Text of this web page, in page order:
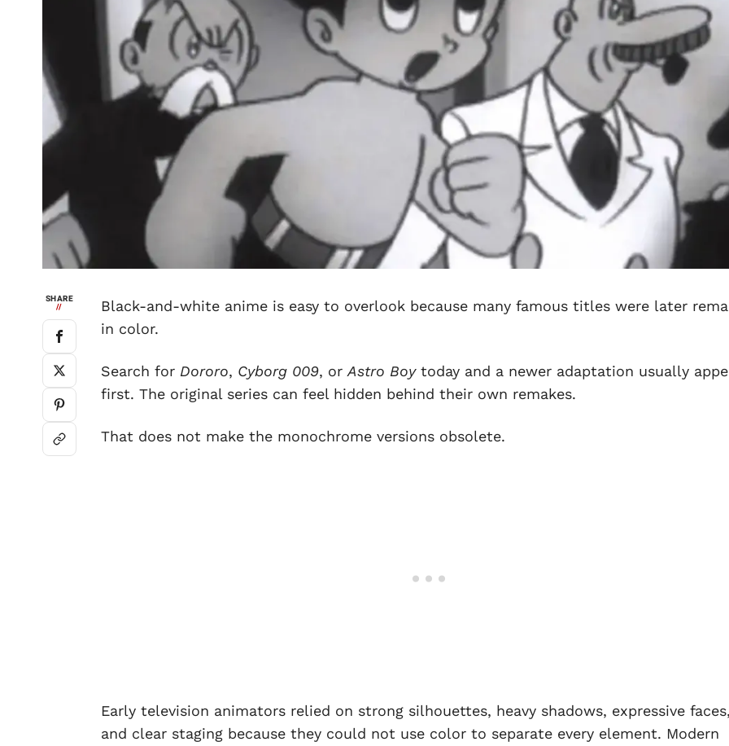
SHARE
//
Black-and-white anime is easy to overlook because many famous titles were later
in color.
Search for Dororo, Cyborg 009, or Astro Boytoday and a newer adaptation usually
first. The original series can feel hidden behind their own remakes.
That does not make the monochrome versions obsolete.
Early television animators relied on strong silhouettes, heavy shadows, expressive
and clear staging because they could not use color to separate every element. Modern